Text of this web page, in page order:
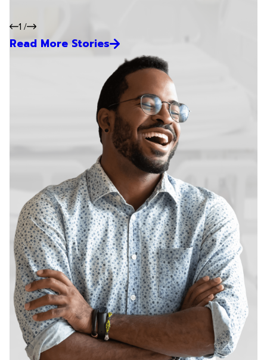
1 /
Read More Stories